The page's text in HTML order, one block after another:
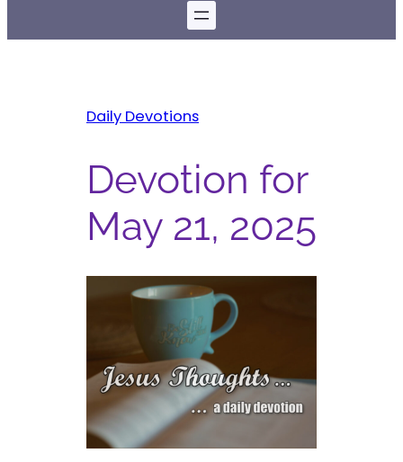
Daily Devotions
Devotion for
May 21, 2025